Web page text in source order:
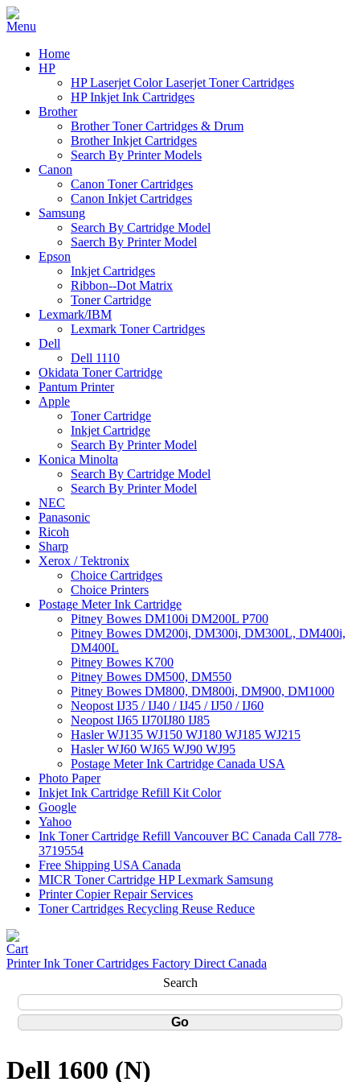
Home
HP
HP Laserjet Color Laserjet Toner Cartridges
HP Inkjet Ink Cartridges
Brother
Brother Toner Cartridges & Drum
Brother Inkjet Cartridges
Search By Printer Models
Canon
Canon Toner Cartridges
Canon Inkjet Cartridges
Samsung
Search By Cartridge Model
Saerch By Printer Model
Epson
Inkjet Cartridges
Ribbon--Dot Matrix
Toner Cartridge
Lexmark/IBM
Lexmark Toner Cartridges
Dell
Dell 1110
Okidata Toner Cartridge
Pantum Printer
Apple
Toner Cartridge
Inkjet Cartridge
Search By Printer Model
Konica Minolta
Search By Cartridge Model
Search By Printer Model
NEC
Panasonic
Ricoh
Sharp
Xerox / Tektronix
Choice Cartridges
Choice Printers
Postage Meter Ink Cartridge
Pitney Bowes DM100i DM200L P700
Pitney Bowes DM200i, DM300i, DM300L, DM400i,
DM400L
Pitney Bowes K700
Pitney Bowes DM500, DM550
Pitney Bowes DM800, DM800i, DM900, DM1000
Neopost IJ35 / IJ40 / IJ45 / IJ50 / IJ60
Neopost IJ65 IJ70IJ80 IJ85
Hasler WJ135 WJ150 WJ180 WJ185 WJ215
Hasler WJ60 WJ65 WJ90 WJ95
Postage Meter Ink Cartridge Canada USA
Photo Paper
Inkjet Ink Cartridge Refill Kit Color
Google
Yahoo
Ink Toner Cartridge Refill Vancouver BC Canada Call 778-
3719554
Free Shipping USA Canada
MICR Toner Cartridge HP Lexmark Samsung
Printer Copier Repair Services
Toner Cartridges Recycling Reuse Reduce
Printer Ink Toner Cartridges Factory Direct Canada
Search
Dell 1600 (N)